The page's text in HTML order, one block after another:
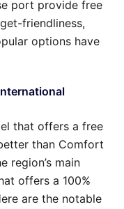
port provide free
friendliness,
options have
that offers a free
than Comfort
region’s main
offers a 100%
are the notable